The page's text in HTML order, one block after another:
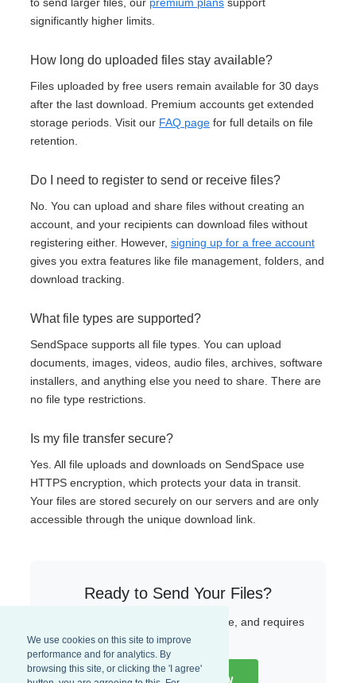
We use cookies on this site to improve
performance and for analytics. By
browsing this site, or clicking the 'I agree'
to send larger files, our premium plans support
significantly higher limits.
How long do uploaded files stay available?
Files uploaded by free users remain available for 30 days
after the last download. Premium accounts get extended
storage periods. Visit our FAQ page for full details on file
retention.
Do I need to register to send or receive files?
No. You can upload and share files without creating an
account, and your recipients can download files without
registering either. However, signing up for a free account
gives you extra features like file management, folders, and
download tracking.
What file types are supported?
SendSpace supports all file types. You can upload
documents, images, videos, audio files, archives, software
installers, and anything else you need to share. There are
no file type restrictions.
Is my file transfer secure?
Yes. All file uploads and downloads on SendSpace use
HTTPS encryption, which protects your data in transit.
Your files are stored securely on our servers and are only
accessible through the unique download link.
Ready to Send Your Files?
Start uploading now — it is fast, free, and requires
no sign-up.
Upload a File Now